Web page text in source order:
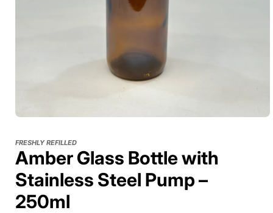
FRESHLY REFILLED
Amber Glass Bottle with
Stainless Steel Pump –
250ml